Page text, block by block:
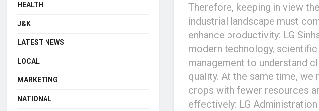
Therefore, keeping in view
industrial landscape must
enhance productivity: LG
modern technology,
management to understand
quality. At the same time,
crops with fewer resources
effectively: LG
HEALTH
J&K
LATEST NEWS
LOCAL
MARKETING
NATIONAL